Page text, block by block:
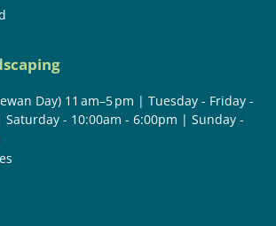
Day) 11 am–5 pm | Tuesday - Friday -
- 10:00am - 6:00pm | Sunday -